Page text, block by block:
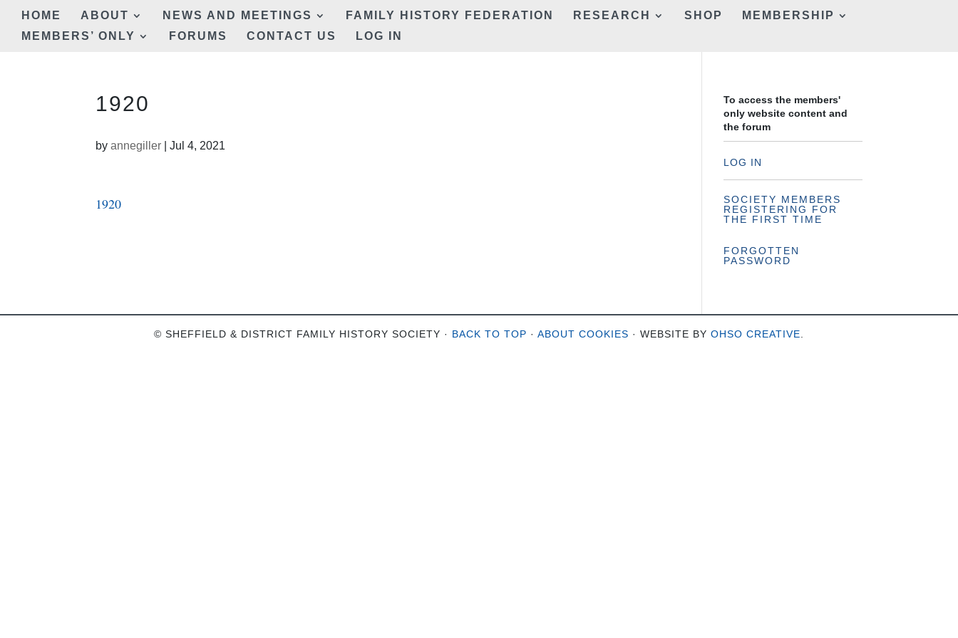
HOME ABOUT NEWS AND MEETINGS FAMILY HISTORY FEDERATION RESEARCH SHOP
MEMBERSHIP
MEMBERS’ ONLY
FORUMS CONTACT US LOG IN
1920
byannegiller |Jul 4, 2021
1920
To access the members'
only website content and
the forum
LOG IN
SOCIETY MEMBERS
REGISTERING FOR
THE FIRST TIME
FORGOTTEN
PASSWORD
© SHEFFIELD & DISTRICT FAMILY HISTORY SOCIETY · BACK TO TOP · ABOUT COOKIES · WEBSITE BY OHSO CREATIVE